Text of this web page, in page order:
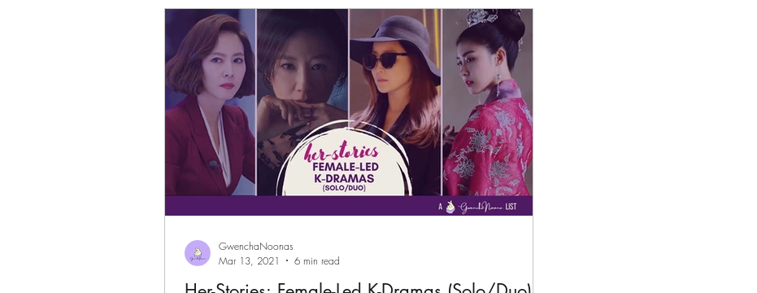
GwenchaNoonas
Mar 13, 2021
6 min read